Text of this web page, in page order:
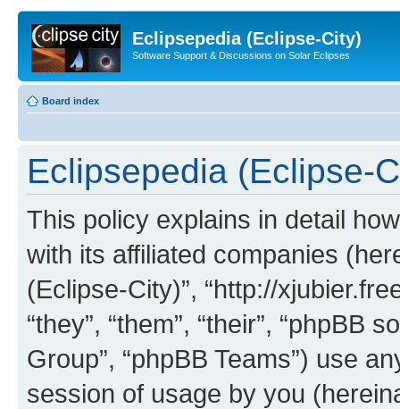
Eclipsepedia (Eclipse-City)
Software Support & Discussions on Solar Eclipses
Board index
Eclipsepedia (Eclipse-
This policy explains in detail
with its affiliated companies
(Eclipse-City)”, “http://
“they”, “them”, “their”, “phpBB
Group”, “phpBB Teams”) use
session of usage by you